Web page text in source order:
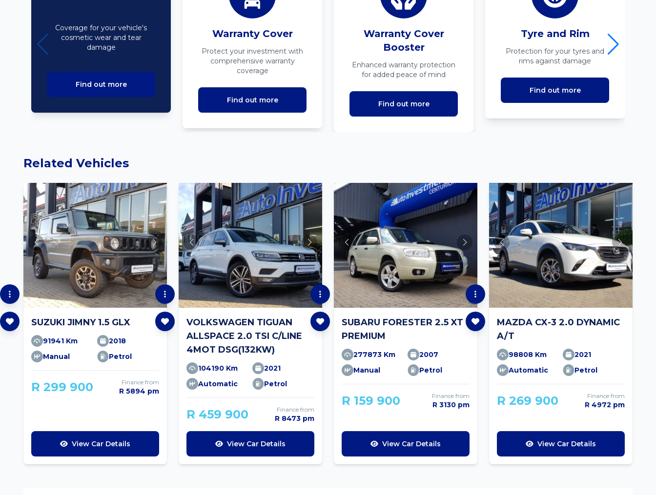
Coverage for your vehicle's
cosmetic wear and tear
damage
Find out more
Warranty Cover
Protect your investment with
comprehensive warranty
coverage
Find out more
Warranty Cover
Booster
Enhanced warranty protection
for added peace of mind
Find out more
Tyre and Rim
Protection for your tyres and
rims against damage
Find out more
Related Vehicles
SUZUKI JIMNY 1.5 GLX
91941 Km
2018
Manual
Petrol
R 299 900 Finance from
R 5894 pm
View Car Details
VOLKSWAGEN TIGUAN
ALLSPACE 2.0 TSI C/LINE
4MOT DSG(132KW)
104190 Km
2021
Automatic
Petrol
R 459 900 Finance from
R 8473 pm
View Car Details
SUBARU FORESTER 2.5 XT
PREMIUM
277873 Km
2007
Manual
Petrol
R 159 900 Finance from
R 3130 pm
View Car Details
MAZDA CX-3 2.0 DYNAMIC
A/T
98808 Km
2021
Automatic
Petrol
R 269 900 Finance from
R 4972 pm
View Car Details